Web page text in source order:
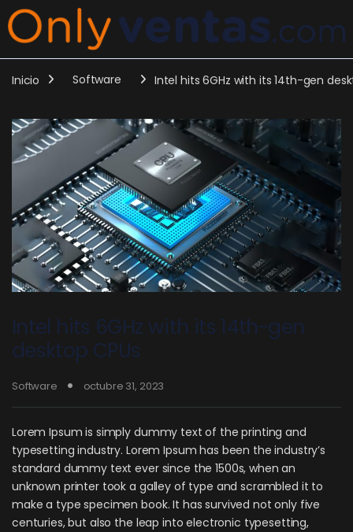
Inicio Software Intel hits 6GHz with its 14th-gen
Intel hits 6GHz with its 14th-gen
desktop CPUs
Software octubre 31, 2023
Lorem Ipsum is simply dummy text of the printing and
typesetting industry. Lorem Ipsum has been the industry’s
standard dummy text ever since the 1500s, when an
unknown printer took a galley of type and scrambled it to
make a type specimen book. It has survived not only five
centuries, but also the leap into electronic typesetting,